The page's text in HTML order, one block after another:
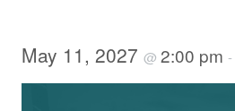
May 11, 2027 @ 2:00 pm -